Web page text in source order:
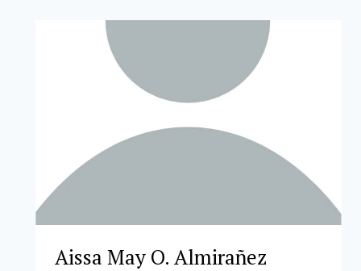
Aissa May O. Almirañez